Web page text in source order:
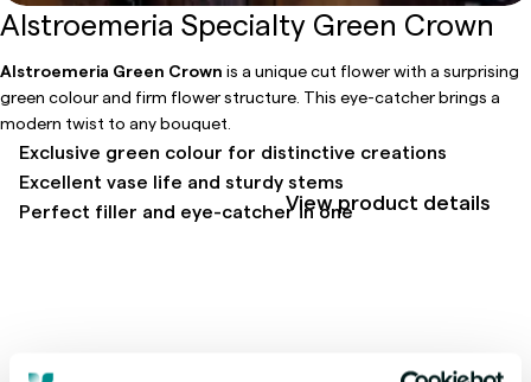
View product details
Alstroemeria Specialty Green Crown
Alstroemeria Green Crown is a unique cut flower with a surprising
green colour and firm flower structure. This eye-catcher brings a
modern twist to any bouquet.
Exclusive green colour for distinctive creations
Excellent vase life and sturdy stems
Perfect filler and eye-catcher in one